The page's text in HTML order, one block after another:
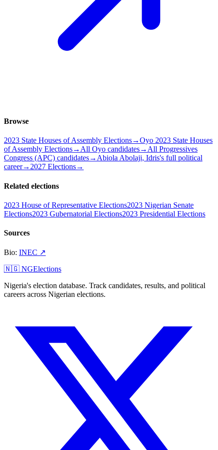
Browse
2023 State Houses of Assembly Elections→Oyo 2023 State Houses
of Assembly Elections→ All Oyo candidates→ All Progressives
Congress (APC) candidates→ Abiola Abolaji, Idris's full political
career→ 2027 Elections→
Related elections
2023 House of Representative Elections2023 Nigerian Senate
Elections2023 Gubernatorial Elections2023 Presidential Elections
Sources
Bio: INEC ↗
🇳🇬 NGElections
Nigeria's election database. Track candidates, results, and political
careers across Nigerian elections.